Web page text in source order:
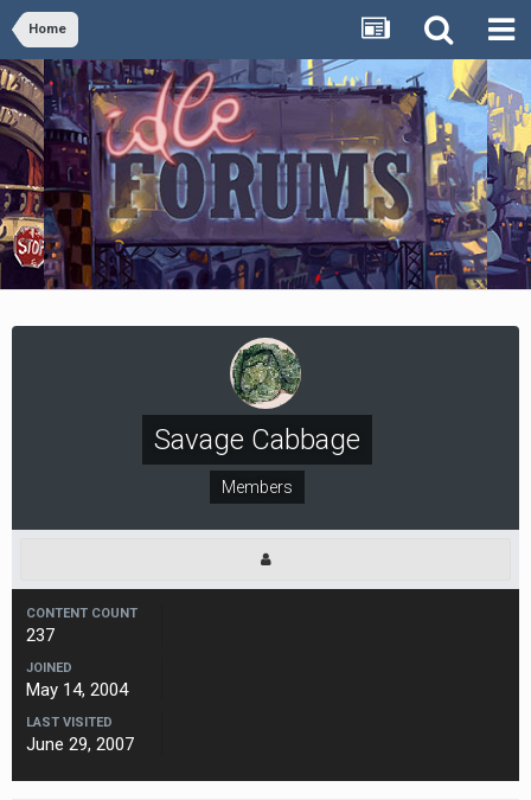
Home
Savage Cabbage
Members
CONTENT COUNT
237
JOINED
May 14, 2004
LAST VISITED
June 29, 2007